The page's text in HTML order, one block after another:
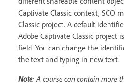
Captivate Classic context, SCO
Classic project. A default
Adobe Captivate Classic project
field. You can change the
the text and typing in new text.
Note: A course can contain more